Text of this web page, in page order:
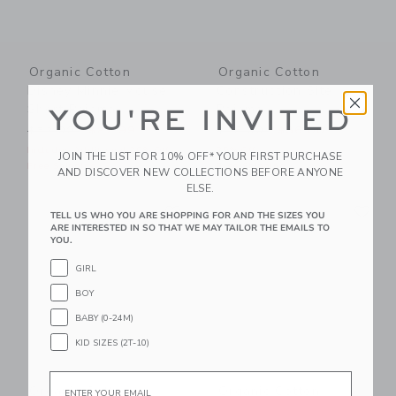
Organic Cotton
Disney Minnie Mouse
Short Pajama
Price reduced from $52.00 to
$52.00 $27.99
Includes Additional 20% Off
Free Shipping
Organic Cotton
Construction Site
Pajama
Price reduced from
$48.00 $36.00
25% Off
Free Shipping
Link
Organic Cotton
Link
YOU'RE INVITED
JOIN THE LIST FOR 10% OFF* YOUR FIRST PURCHASE
AND DISCOVER NEW COLLECTIONS BEFORE ANYONE
ELSE.
TELL US WHO YOU ARE SHOPPING FOR AND THE SIZES YOU
ARE INTERESTED IN SO THAT WE MAY TAILOR THE EMAILS TO
YOU.
GIRL
BOY
BABY (0-24M)
KID SIZES (2T-10)